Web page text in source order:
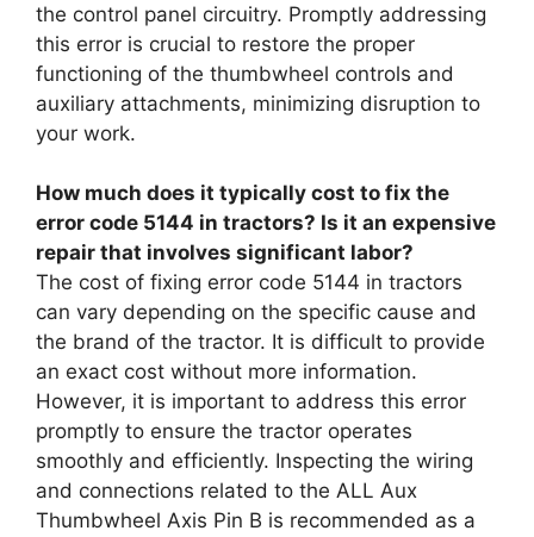
the control panel circuitry. Promptly addressing
this error is crucial to restore the proper
functioning of the thumbwheel controls and
auxiliary attachments, minimizing disruption to
your work.
How much does it typically cost to fix the
error code 5144 in tractors? Is it an expensive
repair that involves significant labor?
The cost of fixing error code 5144 in tractors
can vary depending on the specific cause and
the brand of the tractor. It is difficult to provide
an exact cost without more information.
However, it is important to address this error
promptly to ensure the tractor operates
smoothly and efficiently. Inspecting the wiring
and connections related to the ALL Aux
Thumbwheel Axis Pin B is recommended as a